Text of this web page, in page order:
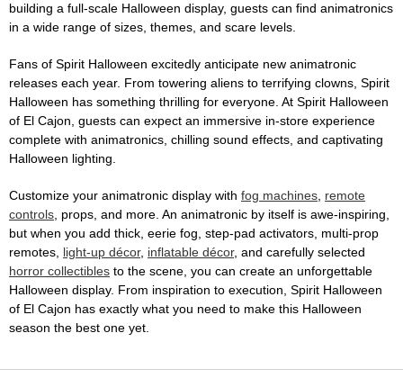
building a full-scale Halloween display, guests can find animatronics
in a wide range of sizes, themes, and scare levels.
Fans of Spirit Halloween excitedly anticipate new animatronic
releases each year. From towering aliens to terrifying clowns, Spirit
Halloween has something thrilling for everyone. At Spirit Halloween
of El Cajon, guests can expect an immersive in-store experience
complete with animatronics, chilling sound effects, and captivating
Halloween lighting.
Customize your animatronic display with fog machines, remote
controls, props, and more. An animatronic by itself is awe-inspiring,
but when you add thick, eerie fog, step-pad activators, multi-prop
remotes, light-up décor, inflatable décor, and carefully selected
horror collectibles to the scene, you can create an unforgettable
Halloween display. From inspiration to execution, Spirit Halloween
of El Cajon has exactly what you need to make this Halloween
season the best one yet.